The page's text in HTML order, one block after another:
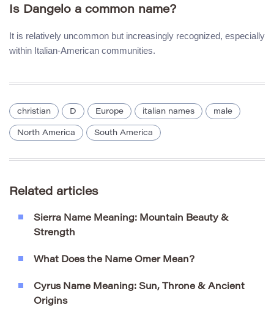
Is Dangelo a common name?
It is relatively uncommon but increasingly recognized, especially
within Italian-American communities.
christian D Europe italian names male
North America South America
Related articles
Sierra Name Meaning: Mountain Beauty &
Strength
What Does the Name Omer Mean?
Cyrus Name Meaning: Sun, Throne & Ancient
Origins